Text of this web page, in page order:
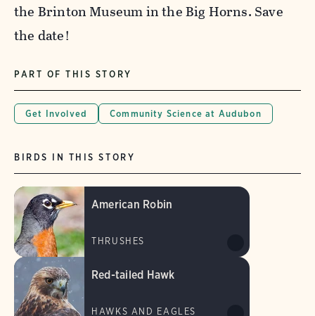
the Brinton Museum in the Big Horns. Save
the date!
PART OF THIS STORY
Get Involved Community Science at Audubon
BIRDS IN THIS STORY
American Robin
THRUSHES
Red-tailed Hawk
HAWKS AND EAGLES